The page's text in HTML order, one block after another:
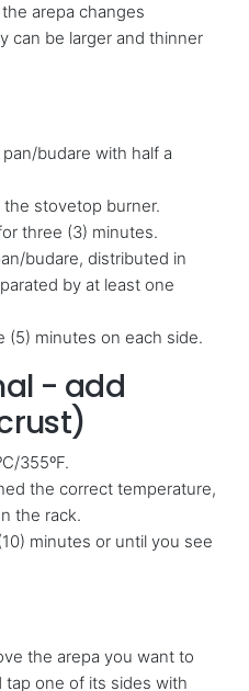
arepa changes
can be larger and thinner
budare with half a
stovetop burner.
three (3) minutes.
budare, distributed in
by at least one
(5) minutes on each side.
- add
355ºF.
the correct temperature,
the rack.
minutes or until you see
the arepa you want to
one of its sides with